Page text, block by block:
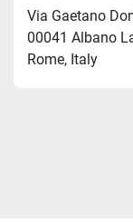
Via Gaetano
00041 Albano
Rome, Italy